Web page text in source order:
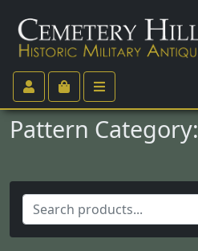
Pattern Category:
S
e
a